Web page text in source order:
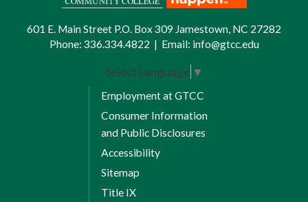
601 E. Main Street P.O. Box 309 Jamestown, NC 27282
Phone: 336.334.4822 | Email: info@gtcc.edu
Select Language ▼
Employment at GTCC
Consumer Information
and Public Disclosures
Accessibility
Sitemap
Title IX